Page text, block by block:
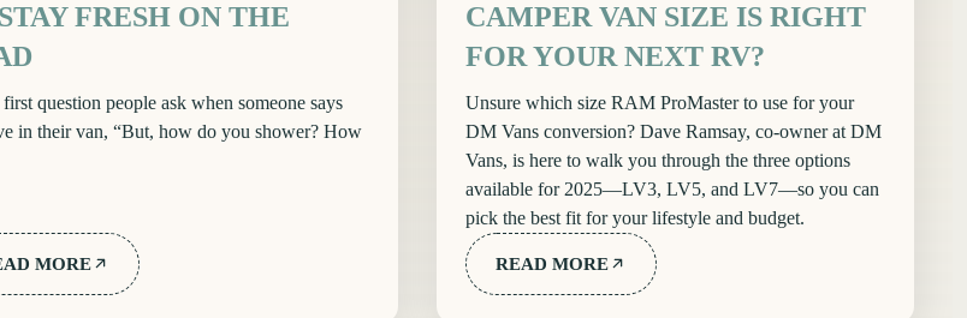
FRESH ON THE
first question people ask when someone says
in their van, “But, how do you shower? How
MORE
CAMPER VAN SIZE IS RIGHT
FOR YOUR NEXT RV?
Unsure which size RAM ProMaster to use for your
DM Vans conversion? Dave Ramsay, co-owner at DM
Vans, is here to walk you through the three options
available for 2025—LV3, LV5, and LV7—so you can
pick the best fit for your lifestyle and budget.
READ MORE